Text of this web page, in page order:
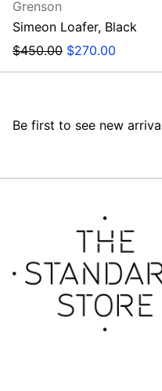
Grenson
Simeon Loafer, Black
Regular
$450.00 Sale
$270.00
Be first to see new